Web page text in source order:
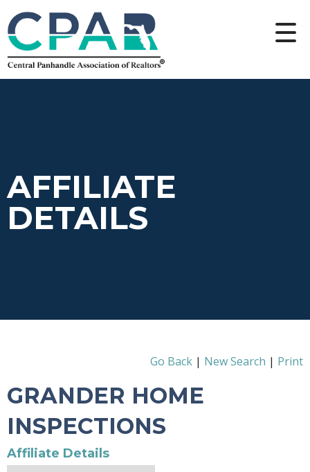
AFFILIATE
DETAILS
Go Back | New Search | Print
GRANDER HOME
INSPECTIONS
Affiliate Details